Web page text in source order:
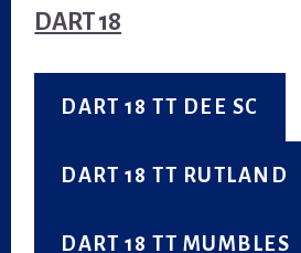
DART 18
DART 18 TT DEE SC
DART 18 TT RUTLAND
DART 18 TT MUMBLES